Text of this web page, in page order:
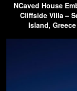
NCaved House
Cliffside Villa –
Island, Greece